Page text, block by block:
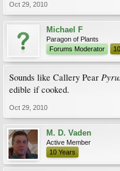
Oct 29, 2010
Michael F
Paragon of Plants
Forums Moderator
Sounds like Callery Pear
edible if cooked.
Oct 29, 2010
M. D. Vaden
Active Member
10 Years